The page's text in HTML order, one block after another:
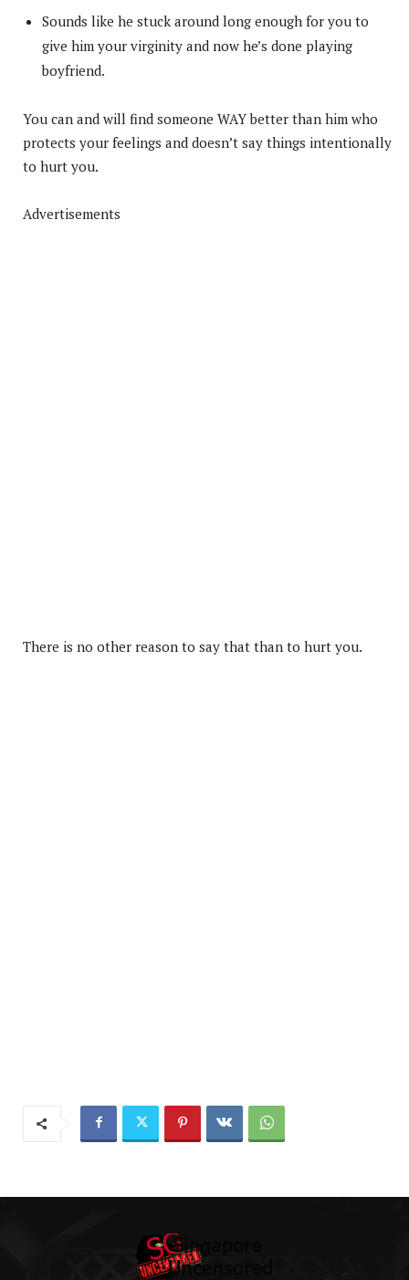
Sounds like he stuck around long enough for you to
give him your virginity and now he’s done playing
boyfriend.
You can and will find someone WAY better than him who
protects your feelings and doesn’t say things intentionally
to hurt you.
Advertisements
There is no other reason to say that than to hurt you.